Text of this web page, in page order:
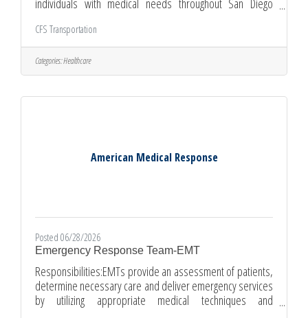
individuals with medical needs throughout San Diego
City, who are reliable, compassionate, and ready to serve
their community. This position requires availability
Monday–Friday between 6:00 AM and 6:00 PM. As a CFS
NEMT Driver, your day will begin with a safety check of your
CFS Transportation
Categories:Healthcare
American Medical Response
Posted 06/28/2026
Emergency Response Team-EMT
Responsibilities:EMTs provide an assessment of patients,
determine necessary care and deliver emergency services
by utilizing appropriate medical techniques and